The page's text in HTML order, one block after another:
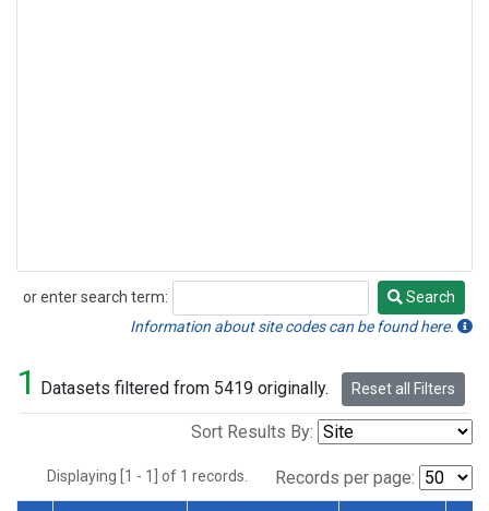
or enter search term:
Search
Search
Information about site codes can be found here.
1 Datasets filtered from 5419 originally. Reset all Filters
Sort Results By:
Displaying [1 - 1] of 1 records. Records per page: